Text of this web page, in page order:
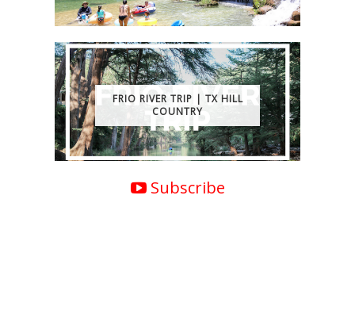
FRIO RIVER TRIP | TX HILL
COUNTRY
Subscribe